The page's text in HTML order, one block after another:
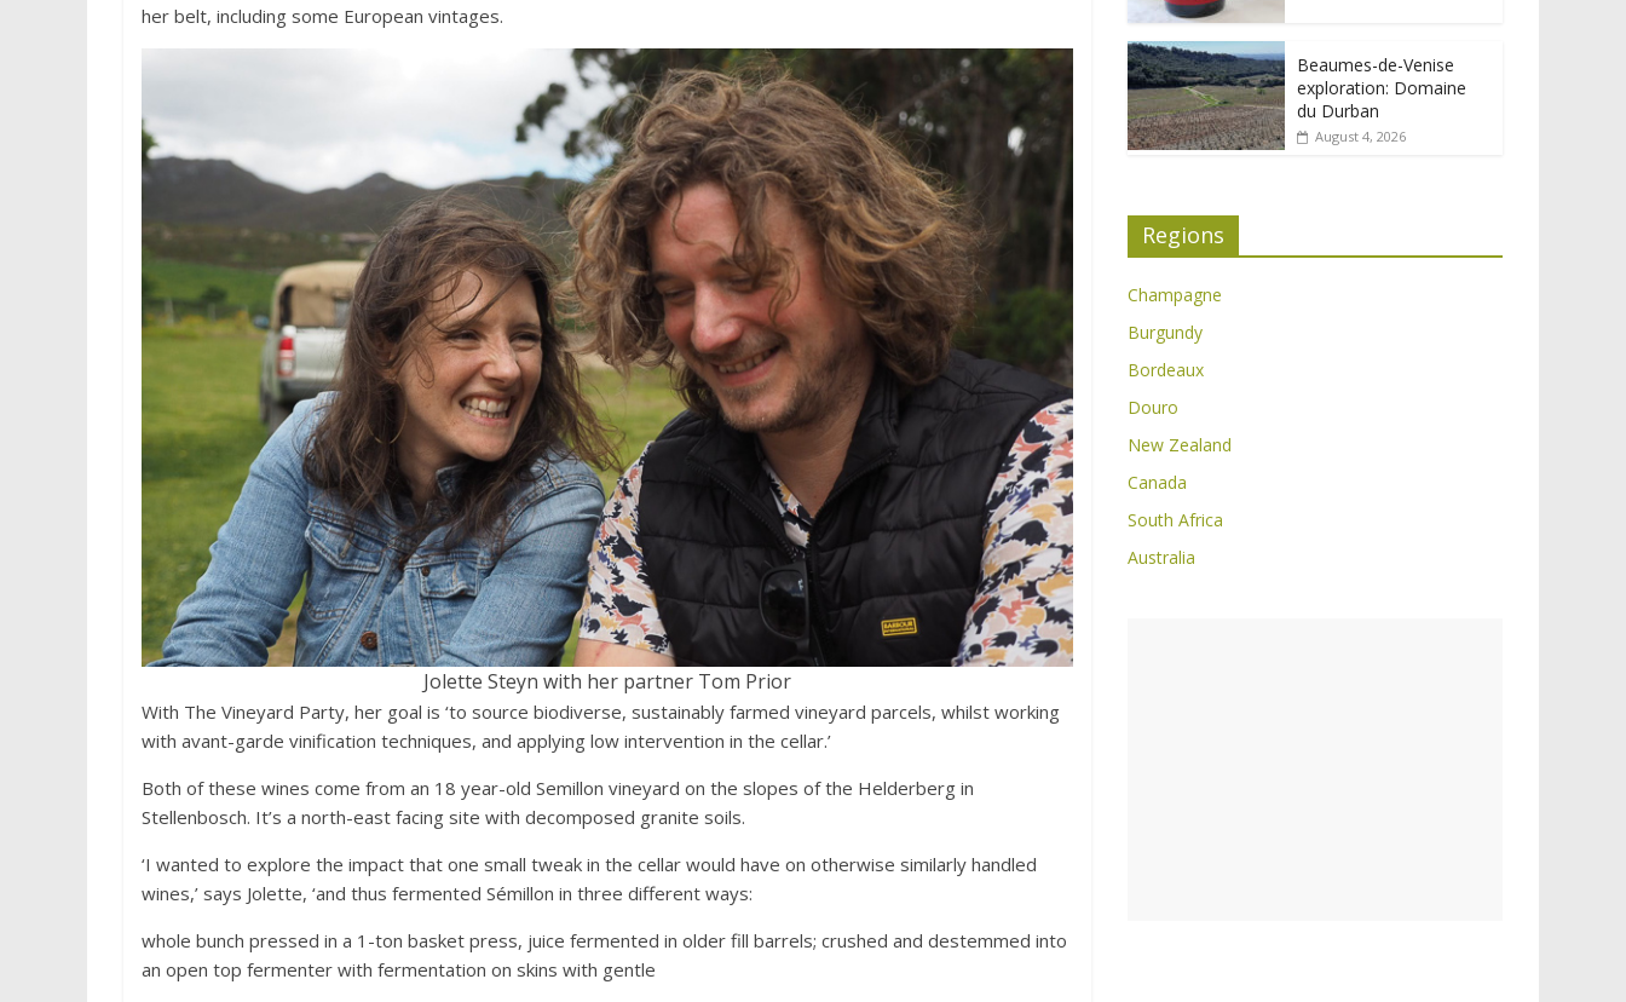
her belt, including some European vintages.
Jolette Steyn with her partner Tom Prior
With The Vineyard Party, her goal is ‘to source biodiverse, sustainably farmed vineyard parcels, whilst working
with avant-garde vinification techniques, and applying low intervention in the cellar.’
Both of these wines come from an 18 year-old Semillon vineyard on the slopes of the Helderberg in
Stellenbosch. It’s a north-east facing site with decomposed granite soils.
‘I wanted to explore the impact that one small tweak in the cellar would have on otherwise similarly handled
wines,’ says Jolette, ‘and thus fermented Sémillon in three different ways:
whole bunch pressed in a 1-ton basket press, juice fermented in older fill barrels; crushed and destemmed into
an open top fermenter with fermentation on skins with gentle
Beaumes-de-Venise
exploration: Domaine
du Durban
August 4, 2026
Regions
Champagne
Burgundy
Bordeaux
Douro
New Zealand
Canada
South Africa
Australia